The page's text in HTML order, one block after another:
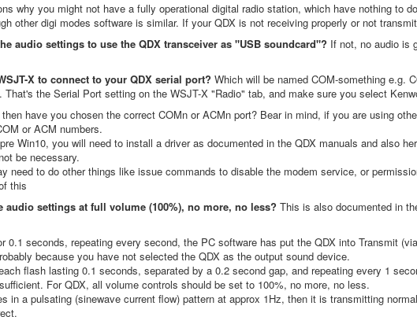
why you might not have a fully operational digital radio station, which have nothing to
other digi modes software is similar. If your QDX is not receiving properly or not
audio settings to use the QDX transceiver as "USB soundcard"? If not, no audio is
X to connect to your QDX serial port? Which will be named COM-something e.g.
the Serial Port setting on the WSJT-X "Radio" tab, and make sure you select
have you chosen the correct COMn or ACMn port? Bear in mind, if you are using
or ACM numbers.
Win10, you will need to install a driver as documented in the QDX manuals and also
be necessary.
need to do other things like issue commands to disable the modem service, or
this
audio settings at full volume (100%), no more, no less? This is also documented in
0.1 seconds, repeating every second, the PC software has put the QDX into Transmit
because you have not selected the QDX as the output sound device.
flash lasting 0.1 seconds, separated by a 0.2 second gap, and repeating every 1
For QDX, all volume controls should be set to 100%, no more, no less.
in a pulsating (sinewave current flow) pattern at approx 1Hz, then it is transmitting